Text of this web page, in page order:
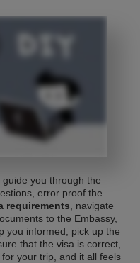
you through the
error proof the
requirements , navigate
to the Embassy,
you informed, pick up the
that the visa is correct,
your trip, and it all feels